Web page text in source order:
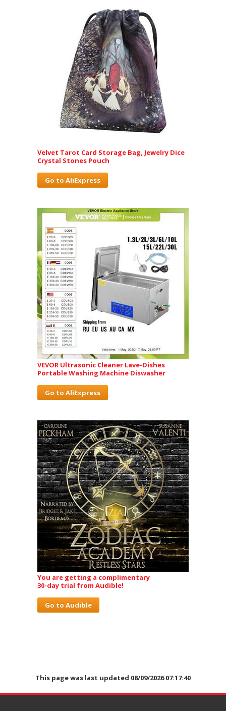
Velvet Tarot Card Storage Bag, Jewelry Dice
Crystal Stones Pouch
Go to AliExpress
VEVOR Ultrasonic Cleaner Lave-Dishes
Portable Washing Machine Diswasher
Go to AliExpress
You are getting a complimentary
30-day trial from Audible!
Go to Audible
This page was last updated 08/09/2026 07:17:40